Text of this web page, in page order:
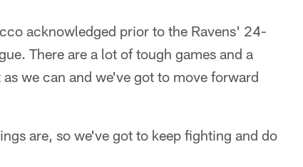
acknowledged prior to the Ravens' 24-
There are a lot of tough games and a
we can and we've got to move forward
are, so we've got to keep fighting and do